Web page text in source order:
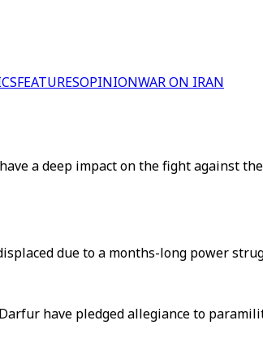
FEATURESOPINIONWAR ON IRAN
a deep impact on the fight against the
due to a months-long power
have pledged allegiance to